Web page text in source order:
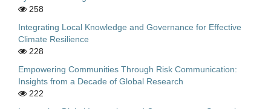
258
Integrating Local Knowledge and Governance for Effective
Climate Resilience
228
Empowering Communities Through Risk Communication:
Insights from a Decade of Global Research
222